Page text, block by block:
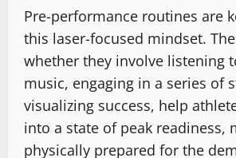
Pre-performance routines are
this laser-focused mindset.
whether they involve listening
music, engaging in a series of
visualizing success, help
into a state of peak readiness,
physically prepared for the